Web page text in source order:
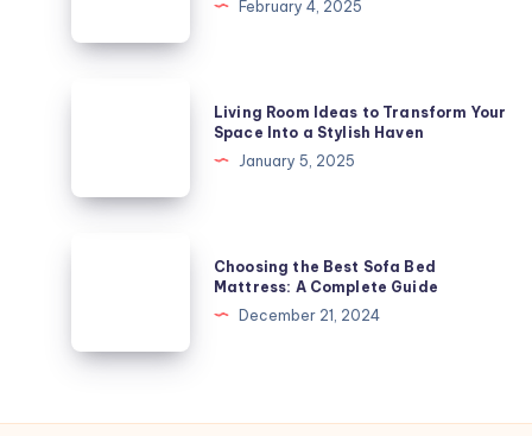
Space
Space
Cozy
February 4, 2025
Transform
Stylish
Living Room Ideas to Transform Your
Space Into a Stylish Haven
January 5, 2025
Bed
A
Choosing the Best Sofa Bed
Mattress: A Complete Guide
December 21, 2024